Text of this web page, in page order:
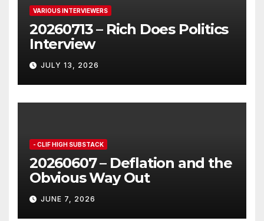
VARIOUS INTERVIEWERS
20260713 – Rich Does Politics
Interview
JULY 13, 2026
- CLIF HIGH SUBSTACK
20260607 – Deflation and the
Obvious Way Out
JUNE 7, 2026